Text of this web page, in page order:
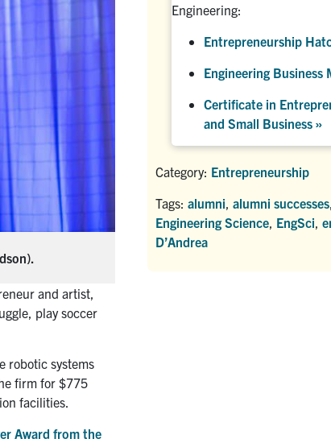
and artist,
play soccer
robotic systems
firm for $775
facilities.
Award from the
Engineering:
Entrepreneurship
Engineering Business
Certificate in
and Small Business »
Category: Entrepreneurship
Tags: alumni alumni successes
Engineering Science EngSci
D’Andrea